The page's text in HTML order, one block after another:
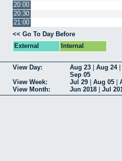
20:00
20:30
21:00
<< Go To Day Before
External
Internal
View Day: Aug 23 Aug 24|
Sep 05
View Week:
Jul 29 Aug 05
View Month:
Jun 2018 Jul